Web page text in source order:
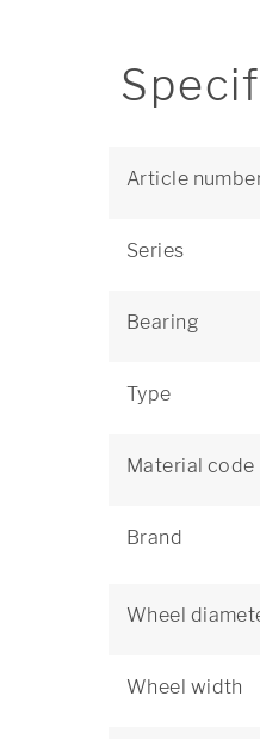
Article
Series
Bearing
Type
Material code
Brand
Wheel
Wheel width